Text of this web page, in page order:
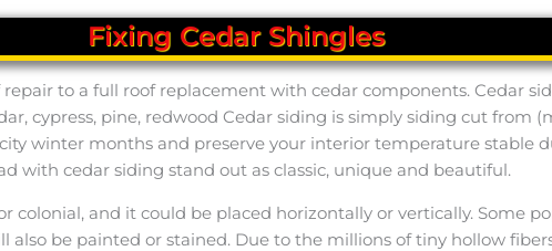
Fixing Cedar Shingles
to a full roof replacement with cedar components. Cedar
cypress, pine, redwood Cedar siding is simply siding cut from
winter months and preserve your interior temperature stable
with cedar siding stand out as classic, unique and beautiful.
colonial, and it could be placed horizontally or vertically. Some
also be painted or stained. Due to the millions of tiny hollow